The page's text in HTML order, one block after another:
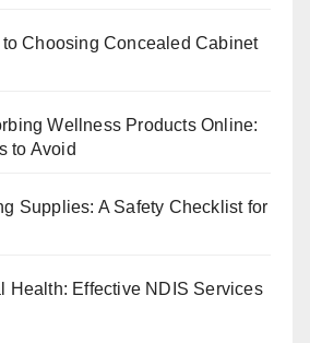
Choosing Concealed Cabinet
Wellness Products Online:
to Avoid
Supplies: A Safety Checklist for
Health: Effective NDIS Services